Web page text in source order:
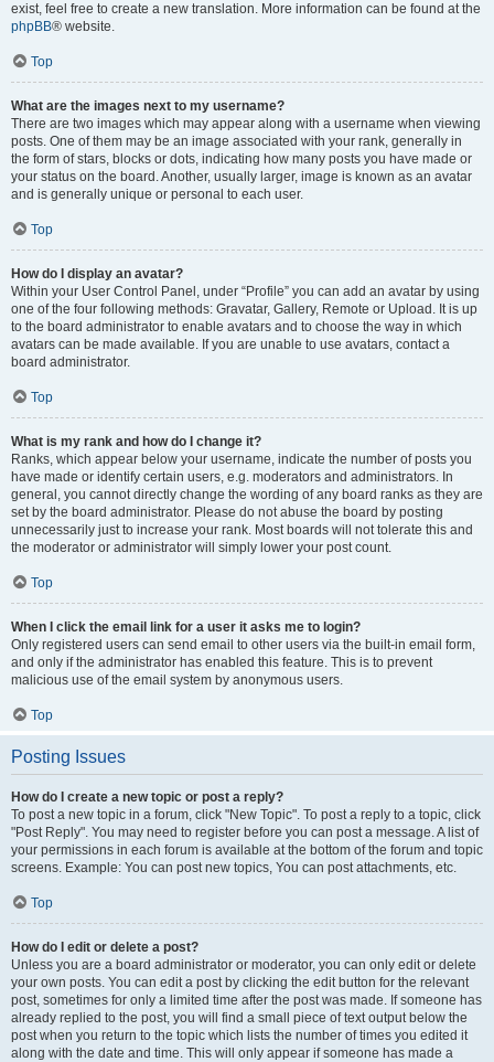
exist, feel free to create a new translation. More information can be found at the
phpBB® website.
Top
What are the images next to my username?
There are two images which may appear along with a username when viewing
posts. One of them may be an image associated with your rank, generally in
the form of stars, blocks or dots, indicating how many posts you have made or
your status on the board. Another, usually larger, image is known as an avatar
and is generally unique or personal to each user.
Top
How do I display an avatar?
Within your User Control Panel, under “Profile” you can add an avatar by using
one of the four following methods: Gravatar, Gallery, Remote or Upload. It is up
to the board administrator to enable avatars and to choose the way in which
avatars can be made available. If you are unable to use avatars, contact a
board administrator.
Top
What is my rank and how do I change it?
Ranks, which appear below your username, indicate the number of posts you
have made or identify certain users, e.g. moderators and administrators. In
general, you cannot directly change the wording of any board ranks as they are
set by the board administrator. Please do not abuse the board by posting
unnecessarily just to increase your rank. Most boards will not tolerate this and
the moderator or administrator will simply lower your post count.
Top
When I click the email link for a user it asks me to login?
Only registered users can send email to other users via the built-in email form,
and only if the administrator has enabled this feature. This is to prevent
malicious use of the email system by anonymous users.
Top
Posting Issues
How do I create a new topic or post a reply?
To post a new topic in a forum, click "New Topic". To post a reply to a topic, click
"Post Reply". You may need to register before you can post a message. A list of
your permissions in each forum is available at the bottom of the forum and topic
screens. Example: You can post new topics, You can post attachments, etc.
Top
How do I edit or delete a post?
Unless you are a board administrator or moderator, you can only edit or delete
your own posts. You can edit a post by clicking the edit button for the relevant
post, sometimes for only a limited time after the post was made. If someone has
already replied to the post, you will find a small piece of text output below the
post when you return to the topic which lists the number of times you edited it
along with the date and time. This will only appear if someone has made a